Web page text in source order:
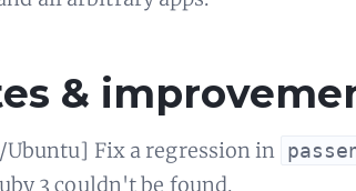
&
Fix a regression in
3 couldn't be found.